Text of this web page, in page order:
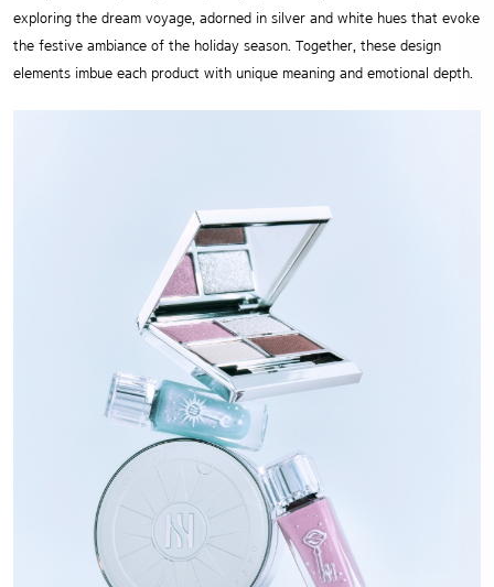
exploring the dream voyage, adorned in silver and white hues that evoke
the festive ambiance of the holiday season. Together, these design
elements imbue each product with unique meaning and emotional depth.